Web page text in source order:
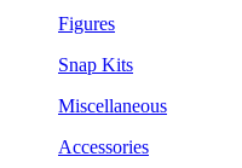
Figures
Snap Kits
Miscellaneous
Accessories